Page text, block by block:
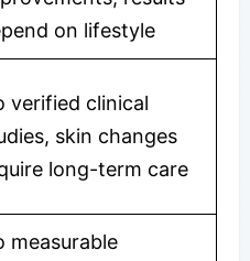
on lifestyle
verified clinical
skin changes
long-term care
measurable